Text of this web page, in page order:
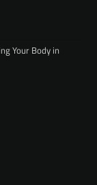
Your Body in